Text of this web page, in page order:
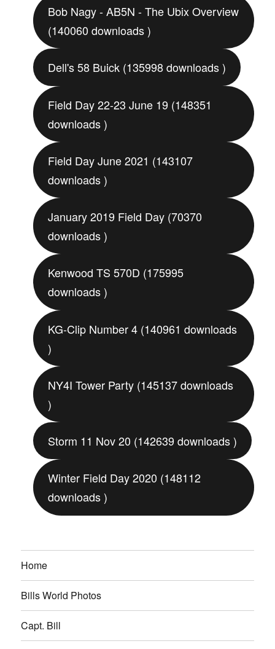
Bob Nagy - AB5N - The Ubix Overview
(140060 downloads )
Dell's 58 Buick (135998 downloads )
Field Day 22-23 June 19 (148351
downloads )
Field Day June 2021 (143107
downloads )
January 2019 Field Day (70370
downloads )
Kenwood TS 570D (175995
downloads )
KG-Clip Number 4 (140961 downloads
)
NY4I Tower Party (145137 downloads
)
Storm 11 Nov 20 (142639 downloads )
Winter Field Day 2020 (148112
downloads )
Home
Bills World Photos
Capt. Bill